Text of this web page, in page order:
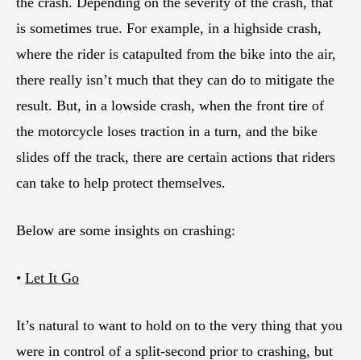
is sometimes true. For example, in a highside crash,
where the rider is catapulted from the bike into the air,
there really isn’t much that they can do to mitigate the
result. But, in a lowside crash, when the front tire of
the motorcycle loses traction in a turn, and the bike
slides off the track, there are certain actions that riders
can take to help protect themselves.
Below are some insights on crashing:
• Let It Go
It’s natural to want to hold on to the very thing that you
were in control of a split-second prior to crashing, but